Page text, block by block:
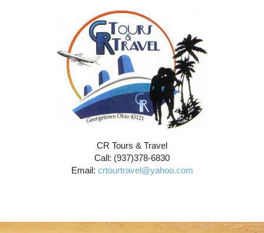
CR Tours & Travel
Call: (937)378-6830
Email: crtourtravel@yahoo.com